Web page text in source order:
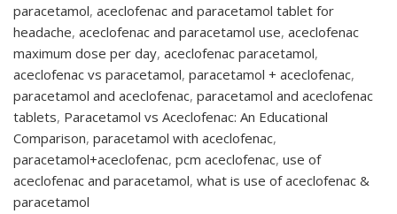
paracetamol, aceclofenac and paracetamol tablet for
headache, aceclofenac and paracetamol use, aceclofenac
maximum dose per day, aceclofenac paracetamol,
aceclofenac vs paracetamol, paracetamol + aceclofenac,
paracetamol and aceclofenac, paracetamol and aceclofenac
tablets, Paracetamol vs Aceclofenac: An Educational
Comparison, paracetamol with aceclofenac,
paracetamol+aceclofenac, pcm aceclofenac, use of
aceclofenac and paracetamol, what is use of aceclofenac &
paracetamol